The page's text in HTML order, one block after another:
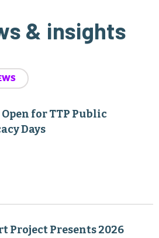
& insights
for TTP Public
Days
Project Presents 2026